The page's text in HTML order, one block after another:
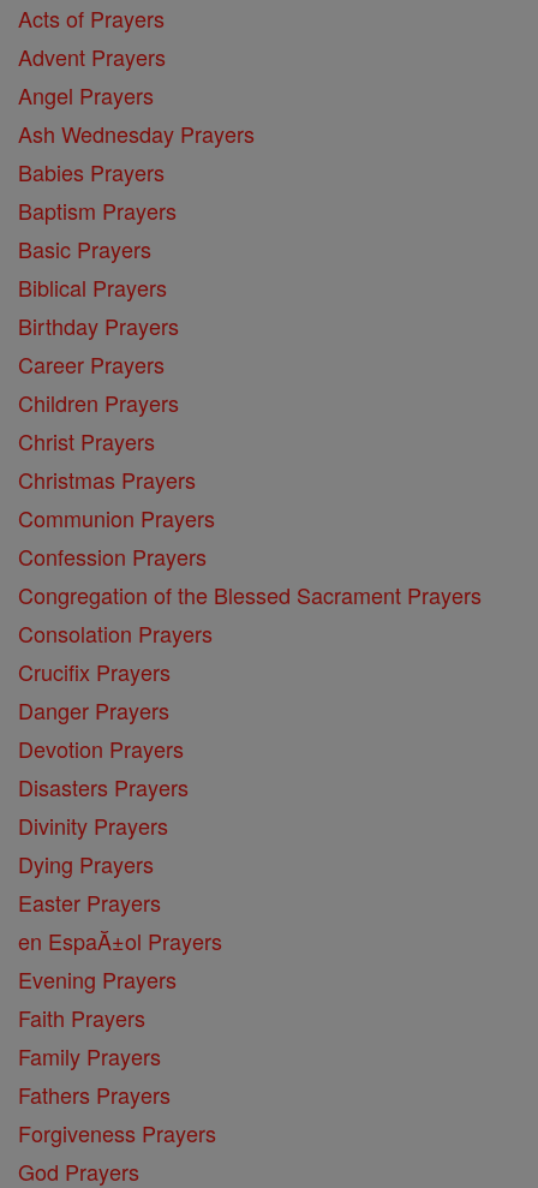
Acts of Prayers
Advent Prayers
Angel Prayers
Ash Wednesday Prayers
Babies Prayers
Baptism Prayers
Basic Prayers
Biblical Prayers
Birthday Prayers
Career Prayers
Children Prayers
Christ Prayers
Christmas Prayers
Communion Prayers
Confession Prayers
Congregation of the Blessed Sacrament Prayers
Consolation Prayers
Crucifix Prayers
Danger Prayers
Devotion Prayers
Disasters Prayers
Divinity Prayers
Dying Prayers
Easter Prayers
en EspaĂ±ol Prayers
Evening Prayers
Faith Prayers
Family Prayers
Fathers Prayers
Forgiveness Prayers
God Prayers